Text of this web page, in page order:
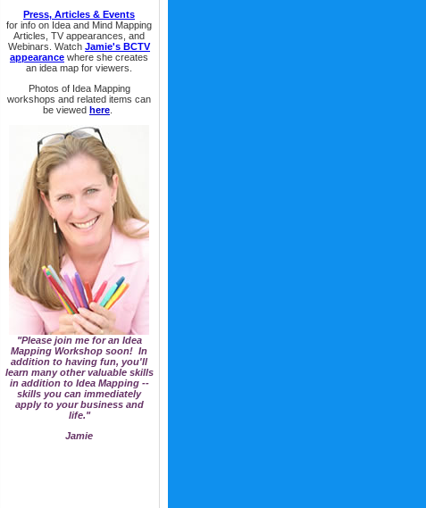
Press, Articles & Events
for info on Idea and Mind Mapping
Articles, TV appearances, and
Webinars. Watch Jamie's BCTV
appearance where she creates
an idea map for viewers.
Photos of Idea Mapping
workshops and related items can
be viewed here
"Please join me for an Idea
Mapping Workshop soon! In
addition to having fun, you'll
learn many other valuable skills
in addition to Idea Mapping --
skills you can immediately
apply to your business and
life."
Jamie